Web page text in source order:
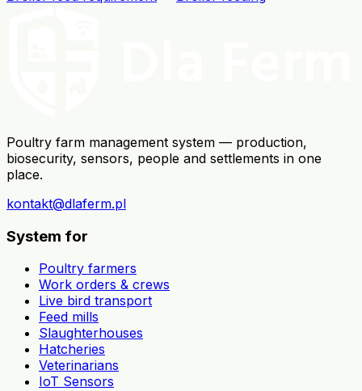
Poultry farm management system — production,
biosecurity, sensors, people and settlements in one
place.
kontakt@dlaferm.pl
System for
Poultry farmers
Work orders & crews
Live bird transport
Feed mills
Slaughterhouses
Hatcheries
Veterinarians
IoT Sensors